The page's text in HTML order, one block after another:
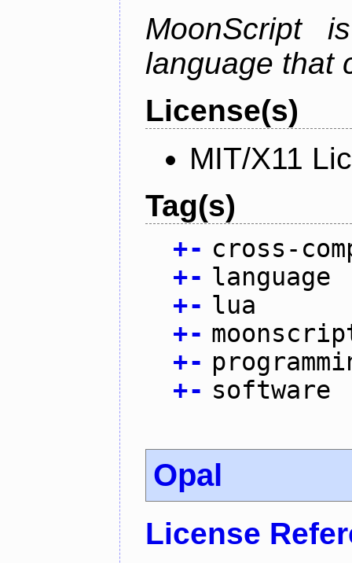
MoonScript
language that
License(s)
MIT/X11
Tag(s)
+- cross-
+- language
+- lua
+-
+-
+- software
Opal
License